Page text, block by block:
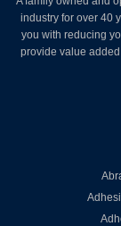
industry for over 40
you with reducing
provide value